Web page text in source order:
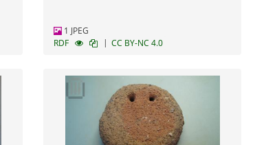
1 JPEG
RDF
| CC BY-NC 4.0